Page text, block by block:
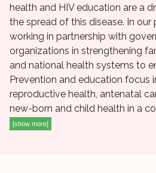
health and HIV education are a
the spread of this disease. In our
working in partnership with
organizations in strengthening
and national health systems to
Prevention and education focus
reproductive health, antenatal
new-born and child health in a
[show more]